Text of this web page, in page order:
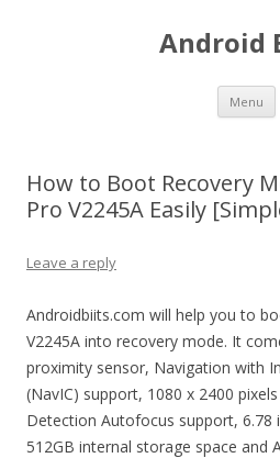
Android
Menu
How to Boot Recovery
Pro V2245A Easily
Leave a reply
Androidbiits.com will help you to
V2245A into recovery mode. It
proximity sensor, Navigation with
(NavIC) support, 1080 x 2400
Detection Autofocus support, 6.78
512GB internal storage space and